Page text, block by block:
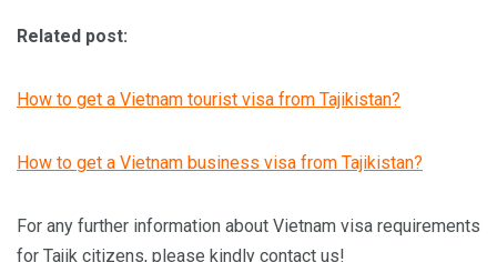
Related post:
How to get a Vietnam tourist visa from Tajikistan?
How to get a Vietnam business visa from Tajikistan?
For any further information about Vietnam visa requirements
for Tajik citizens, please kindly contact us!